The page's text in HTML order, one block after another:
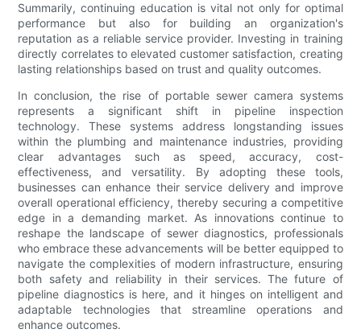
Summarily, continuing education is vital not only for optimal
performance but also for building an organization's
reputation as a reliable service provider. Investing in training
directly correlates to elevated customer satisfaction, creating
lasting relationships based on trust and quality outcomes.
In conclusion, the rise of portable sewer camera systems
represents a significant shift in pipeline inspection
technology. These systems address longstanding issues
within the plumbing and maintenance industries, providing
clear advantages such as speed, accuracy, cost-
effectiveness, and versatility. By adopting these tools,
businesses can enhance their service delivery and improve
overall operational efficiency, thereby securing a competitive
edge in a demanding market. As innovations continue to
reshape the landscape of sewer diagnostics, professionals
who embrace these advancements will be better equipped to
navigate the complexities of modern infrastructure, ensuring
both safety and reliability in their services. The future of
pipeline diagnostics is here, and it hinges on intelligent and
adaptable technologies that streamline operations and
enhance outcomes.